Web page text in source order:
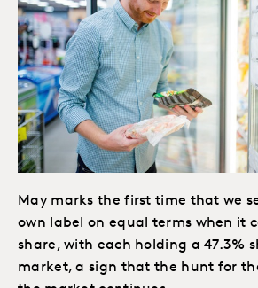
May marks the first time that we
own label on equal terms when it
share, with each holding a 47.3%
market, a sign that the hunt for